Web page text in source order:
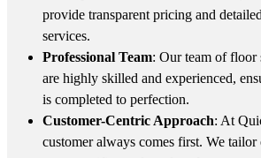
provide transparent pricing and
services.
Professional Team: Our team of floor
are highly skilled and experienced,
is completed to perfection.
Customer-Centric Approach: At
customer always comes first. We tailor